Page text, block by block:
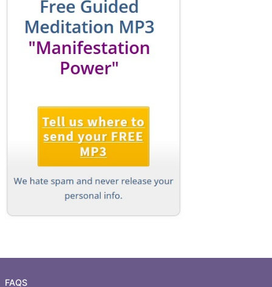
FAQS